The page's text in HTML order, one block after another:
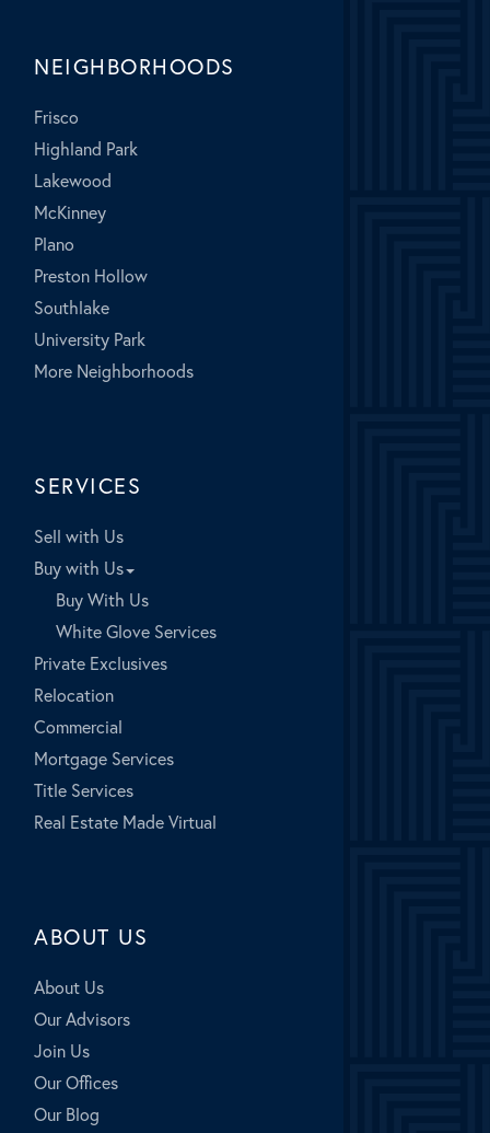
NEIGHBORHOODS
Frisco
Highland Park
Lakewood
McKinney
Plano
Preston Hollow
Southlake
University Park
More Neighborhoods
SERVICES
Sell with Us
Buy with Us
Buy With Us
White Glove Services
Private Exclusives
Relocation
Commercial
Mortgage Services
Title Services
Real Estate Made Virtual
ABOUT US
About Us
Our Advisors
Join Us
Our Offices
Our Blog